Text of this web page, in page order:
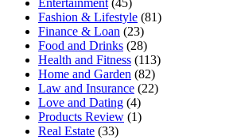
Fashion & Lifestyle (81)
Finance & Loan (23)
Food and Drinks (28)
Health and Fitness (113)
Home and Garden (82)
Law and Insurance (22)
Love and Dating (4)
Products Review (1)
Real Estate (33)